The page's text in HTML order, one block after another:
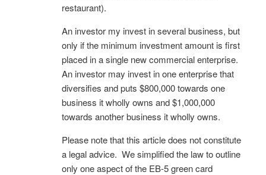
restaurant).
An investor my invest in several business, but
only if the minimum investment amount is first
placed in a single new commercial enterprise.
An investor may invest in one enterprise that
diversifies and puts $800,000 towards one
business it wholly owns and $1,000,000
towards another business it wholly owns.
Please note that this article does not constitute
a legal advice. We simplified the law to outline
only one aspect of the EB-5 green card